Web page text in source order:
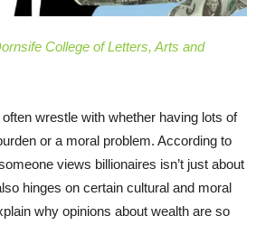
College of Letters, Arts and
wrestle with whether having lots of
or a moral problem. According to
views billionaires isn’t just about
hinges on certain cultural and moral
why opinions about wealth are so